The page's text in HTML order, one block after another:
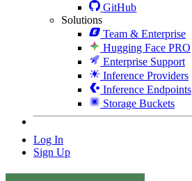
GitHub
Solutions
Team & Enterprise
Hugging Face PRO
Enterprise Support
Inference Providers
Inference Endpoints
Storage Buckets
Log In
Sign Up